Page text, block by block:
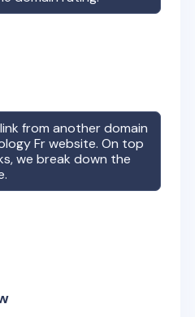
from another domain
Frwebsite. On top
we break down the